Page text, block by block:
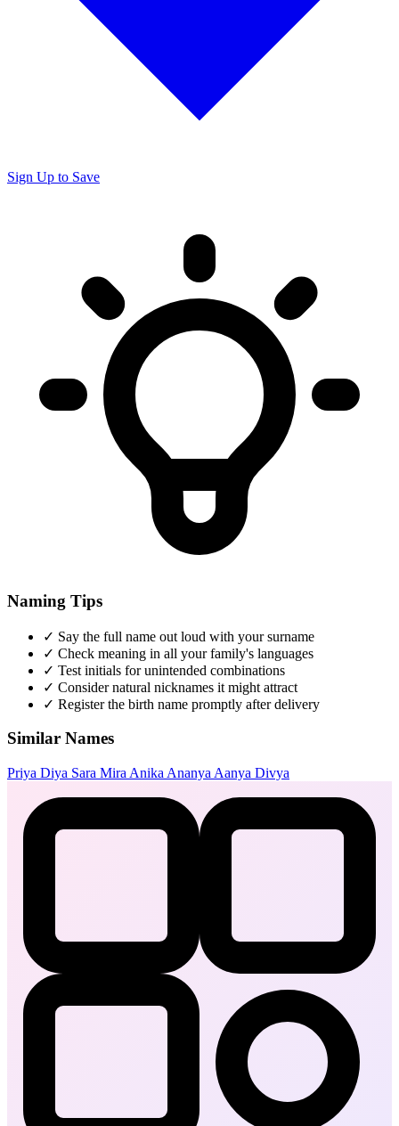
Sign Up to Save
Naming Tips
✓ Say the full name out loud with your surname
✓ Check meaning in all your family's languages
✓ Test initials for unintended combinations
✓ Consider natural nicknames it might attract
✓ Register the birth name promptly after delivery
Similar Names
Priya Diya Sara Mira Anika Ananya Aanya Divya